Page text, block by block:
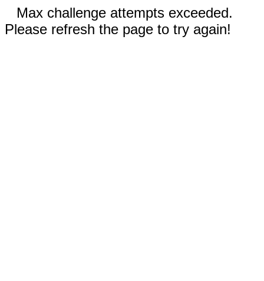
Max challenge attempts exceeded.
Please refresh the page to try again!